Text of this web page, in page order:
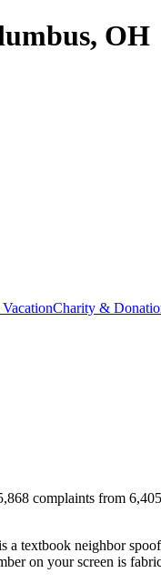
OH
Charity &
complaints from 6,405
a textbook neighbor
on your screen is